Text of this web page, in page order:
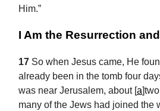
Him.”
I Am the Resurrection
17 So when Jesus came, He
already been in the tomb four
was near Jerusalem, about [a]
many of the Jews had joined the